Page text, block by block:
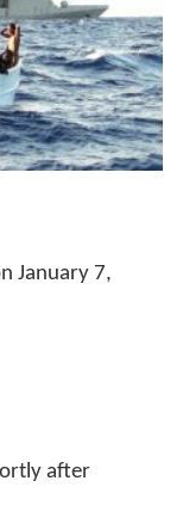
January 7,
after